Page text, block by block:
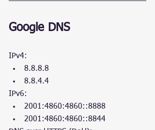
Google DNS
IPv4:
8.8.8.8
8.8.4.4
IPv6:
2001:4860:4860::8888
2001:4860:4860::8844